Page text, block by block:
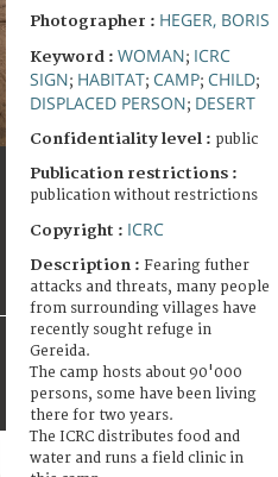
Photographer : HEGER, BORIS
Keyword : WOMAN; ICRC
SIGN; HABITAT; CAMP; CHILD;
DISPLACED PERSON; DESERT
Confidentiality level : public
Publication restrictions :
publication without restrictions
Copyright : ICRC
Description : Fearing futher
attacks and threats, many people
from surrounding villages have
recently sought refuge in
Gereida.
The camp hosts about 90'000
persons, some have been living
there for two years.
The ICRC distributes food and
water and runs a field clinic in